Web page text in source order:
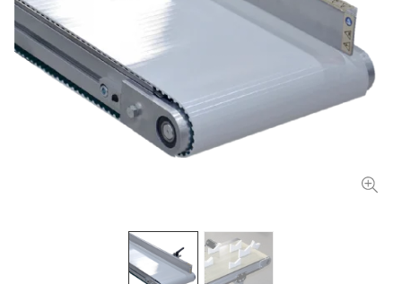
Length
in
Width